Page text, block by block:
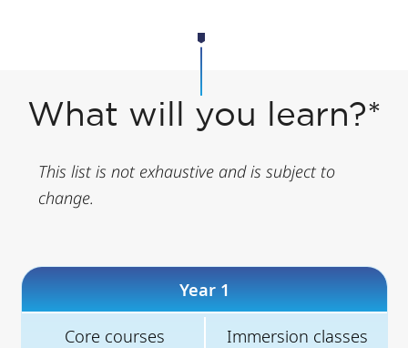
What will you learn?*
This list is not exhaustive and is subject to
change.
Year 1
Core courses Immersion classes